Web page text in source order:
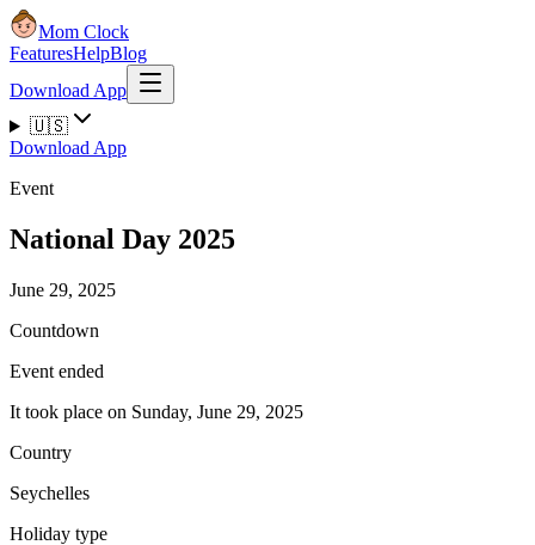
Mom Clock
FeaturesHelpBlog
Download App
🇺🇸
Download App
Event
National Day 2025
June 29, 2025
Countdown
Event ended
It took place on Sunday, June 29, 2025
Country
Seychelles
Holiday type